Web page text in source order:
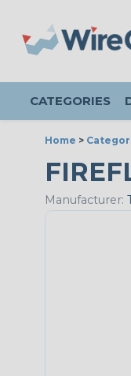
CATEGORIES
Home >
Manufacturer: